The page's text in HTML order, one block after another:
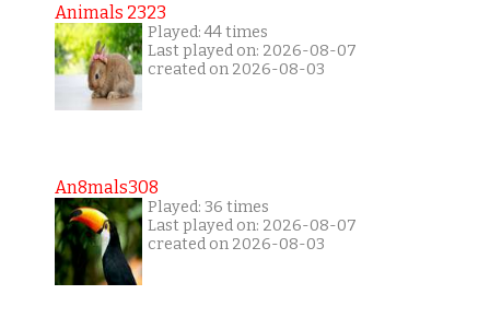
Animals 2323
Played: 44 times
Last played on: 2026-08-07
created on 2026-08-03
An8mals308
Played: 36 times
Last played on: 2026-08-07
created on 2026-08-03